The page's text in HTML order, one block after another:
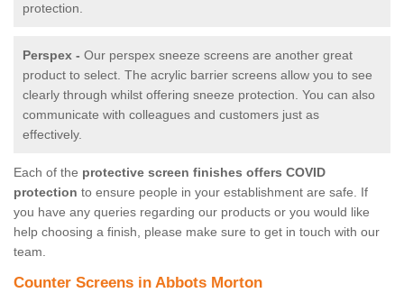
protection.
Perspex - Our perspex sneeze screens are another great
product to select. The acrylic barrier screens allow you to see
clearly through whilst offering sneeze protection. You can also
communicate with colleagues and customers just as
effectively.
Each of the protective screen finishes offers COVID
protection to ensure people in your establishment are safe. If
you have any queries regarding our products or you would like
help choosing a finish, please make sure to get in touch with our
team.
Counter Screens in Abbots Morton